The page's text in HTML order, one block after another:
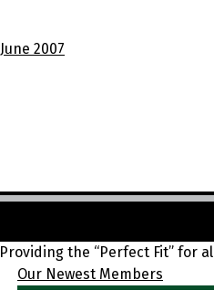
2007
Providing the “Perfect Fit” for
Our Newest Members